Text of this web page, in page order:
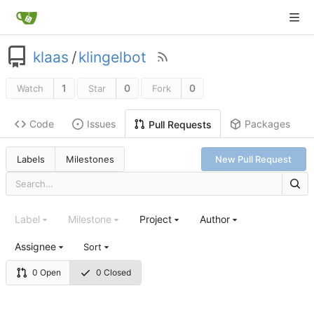
klaas /klingelbot
Watch 1 Star 0 Fork 0
Code Issues Pull Requests Packages
Labels Milestones New Pull Request
0 Open 0 Closed
Label Milestone Project Author
Assignee Sort